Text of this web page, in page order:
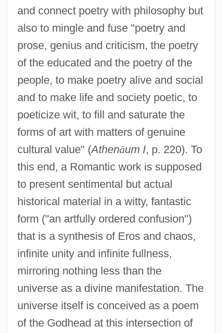
and connect poetry with philosophy but
also to mingle and fuse "poetry and
prose, genius and criticism, the poetry
of the educated and the poetry of the
people, to make poetry alive and social
and to make life and society poetic, to
poeticize wit, to fill and saturate the
forms of art with matters of genuine
cultural value" (Athenäum I, p. 220). To
this end, a Romantic work is supposed
to present sentimental but actual
historical material in a witty, fantastic
form ("an artfully ordered confusion")
that is a synthesis of Eros and chaos,
infinite unity and infinite fullness,
mirroring nothing less than the
universe as a divine manifestation. The
universe itself is conceived as a poem
of the Godhead at this intersection of